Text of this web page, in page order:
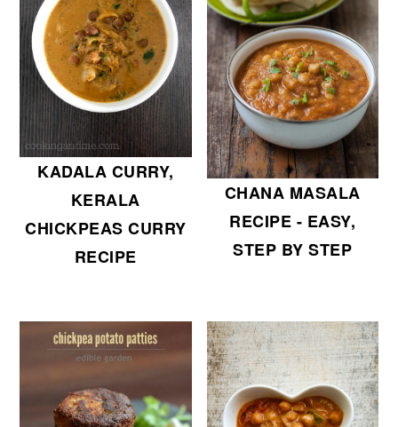
KADALA CURRY,
KERALA
CHICKPEAS CURRY
RECIPE
CHANA MASALA
RECIPE - EASY,
STEP BY STEP